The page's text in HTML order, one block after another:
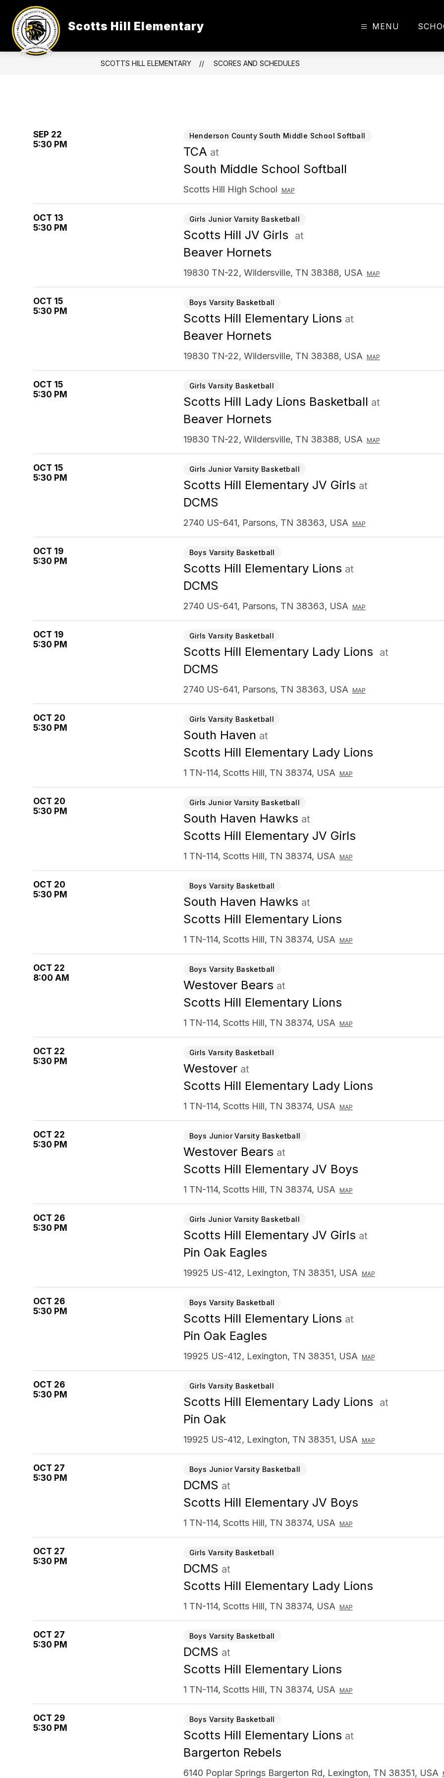
content
Scotts Hill Elementary MENU
SCOTTS HILL ELEMENTARY SCORES AND SCHEDULES
SEP 22
5:30 PM
Henderson County South Middle School Softball
TCA at
South Middle School Softball
Scotts Hill High School MAP
OCT 13
5:30 PM
Girls Junior Varsity Basketball
Scotts Hill JV Girls at
Beaver Hornets
19830 TN-22, Wildersville, TN 38388, USA MAP
OCT 15
5:30 PM
Boys Varsity Basketball
Scotts Hill Elementary Lions at
Beaver Hornets
19830 TN-22, Wildersville, TN 38388, USA MAP
OCT 15
5:30 PM
Girls Varsity Basketball
Scotts Hill Lady Lions Basketball at
Beaver Hornets
19830 TN-22, Wildersville, TN 38388, USA MAP
OCT 15
5:30 PM
Girls Junior Varsity Basketball
Scotts Hill Elementary JV Girls at
DCMS
2740 US-641, Parsons, TN 38363, USA MAP
OCT 19
5:30 PM
Boys Varsity Basketball
Scotts Hill Elementary Lions at
DCMS
2740 US-641, Parsons, TN 38363, USA MAP
OCT 19
5:30 PM
Girls Varsity Basketball
Scotts Hill Elementary Lady Lions at
DCMS
2740 US-641, Parsons, TN 38363, USA MAP
OCT 20
5:30 PM
Girls Varsity Basketball
South Haven at
Scotts Hill Elementary Lady Lions
1 TN-114, Scotts Hill, TN 38374, USA MAP
OCT 20
5:30 PM
Girls Junior Varsity Basketball
South Haven Hawks at
Scotts Hill Elementary JV Girls
1 TN-114, Scotts Hill, TN 38374, USA MAP
OCT 20
5:30 PM
Boys Varsity Basketball
South Haven Hawks at
Scotts Hill Elementary Lions
1 TN-114, Scotts Hill, TN 38374, USA MAP
OCT 22
8:00 AM
Boys Varsity Basketball
Westover Bears at
Scotts Hill Elementary Lions
1 TN-114, Scotts Hill, TN 38374, USA MAP
OCT 22
5:30 PM
Girls Varsity Basketball
Westoverat
Scotts Hill Elementary Lady Lions
1 TN-114, Scotts Hill, TN 38374, USA MAP
OCT 22
5:30 PM
Boys Junior Varsity Basketball
Westover Bears at
Scotts Hill Elementary JV Boys
1 TN-114, Scotts Hill, TN 38374, USA MAP
OCT 26
5:30 PM
Girls Junior Varsity Basketball
Scotts Hill Elementary JV Girls at
Pin Oak Eagles
19925 US-412, Lexington, TN 38351, USA MAP
OCT 26
5:30 PM
Boys Varsity Basketball
Scotts Hill Elementary Lions at
Pin Oak Eagles
19925 US-412, Lexington, TN 38351, USA MAP
OCT 26
5:30 PM
Girls Varsity Basketball
Scotts Hill Elementary Lady Lions at
Pin Oak
19925 US-412, Lexington, TN 38351, USA MAP
OCT 27
5:30 PM
Boys Junior Varsity Basketball
DCMS at
Scotts Hill Elementary JV Boys
1 TN-114, Scotts Hill, TN 38374, USA MAP
OCT 27
5:30 PM
Girls Varsity Basketball
DCMS at
Scotts Hill Elementary Lady Lions
1 TN-114, Scotts Hill, TN 38374, USA MAP
OCT 27
5:30 PM
Boys Varsity Basketball
DCMS at
Scotts Hill Elementary Lions
1 TN-114, Scotts Hill, TN 38374, USA MAP
OCT 29
5:30 PM
Boys Varsity Basketball
Scotts Hill Elementary Lions at
Bargerton Rebels
6140 Poplar Springs Bargerton Rd, Lexington, TN 38351, USA